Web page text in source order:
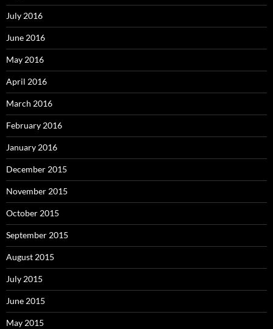
July 2016
June 2016
May 2016
April 2016
March 2016
February 2016
January 2016
December 2015
November 2015
October 2015
September 2015
August 2015
July 2015
June 2015
May 2015